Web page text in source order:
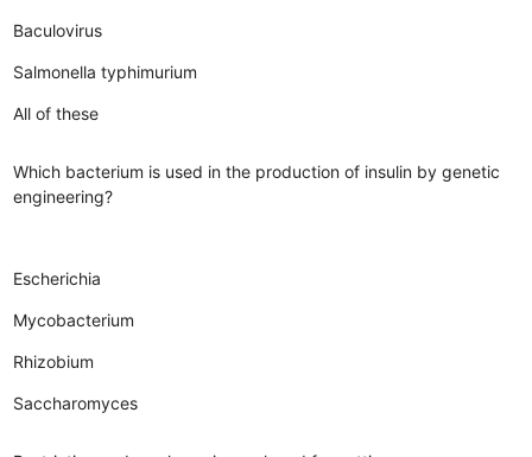
Baculovirus
Salmonella typhimurium
All of these
Which bacterium is used in the production of insulin by genetic
engineering?
Escherichia
Mycobacterium
Rhizobium
Saccharomyces